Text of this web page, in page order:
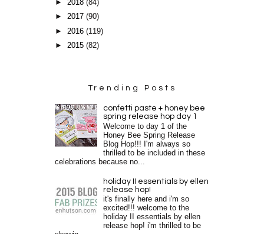
►2018(84)
►2017(90)
►2016(119)
►2015(82)
Trending Posts
confetti paste + honey bee
spring release hop day 1
Welcome to day 1 of the
Honey Bee Spring Release
Blog Hop!!! I'm always so
thrilled to be included in these
celebrations because no...
holiday II essentials by ellen
release hop!
it's finally here and i'm so
excited!!! welcome to the
holiday II essentials by ellen
release hop! i'm thrilled to be